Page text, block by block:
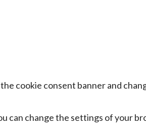
cookie consent banner and
can change the settings of your